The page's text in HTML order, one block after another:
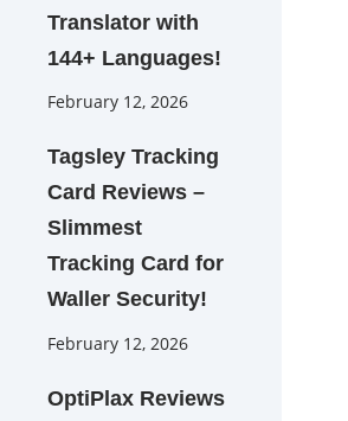
Translator with
144+ Languages!
February 12, 2026
Tagsley Tracking
Card Reviews –
Slimmest
Tracking Card for
Waller Security!
February 12, 2026
OptiPlax Reviews